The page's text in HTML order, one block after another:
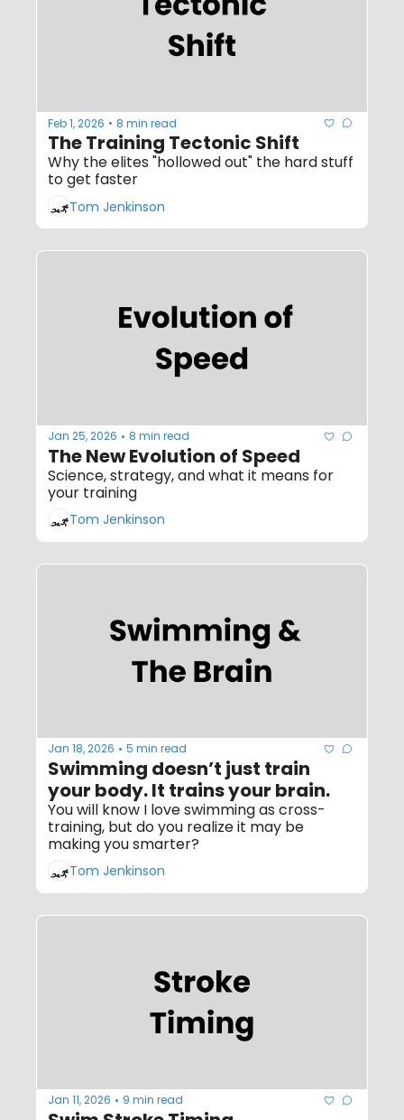
Feb 1, 2026 • 8 min read
The Training Tectonic Shift
Why the elites "hollowed out" the hard stuff
to get faster
Tom Jenkinson
Jan 25, 2026 • 8 min read
The New Evolution of Speed
Science, strategy, and what it means for
your training
Tom Jenkinson
Jan 18, 2026 • 5 min read
Swimming doesn’t just train
your body. It trains your brain.
You will know I love swimming as cross-
training, but do you realize it may be
making you smarter?
Tom Jenkinson
Jan 11, 2026 • 9 min read